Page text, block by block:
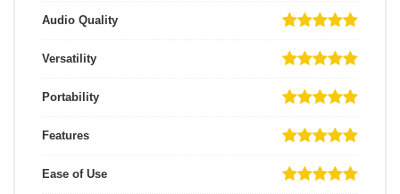
Audio Quality
Versatility
Portability
Features
Ease of Use